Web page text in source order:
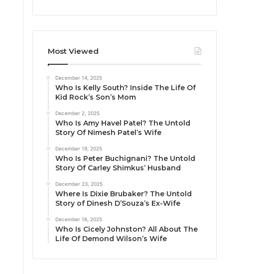
Most Viewed
December 14, 2025
Who Is Kelly South? Inside The Life Of
Kid Rock’s Son’s Mom
December 2, 2025
Who Is Amy Havel Patel? The Untold
Story Of Nimesh Patel’s Wife
December 19, 2025
Who Is Peter Buchignani? The Untold
Story Of Carley Shimkus’ Husband
December 23, 2025
Where Is Dixie Brubaker? The Untold
Story of Dinesh D’Souza’s Ex-Wife
December 16, 2025
Who Is Cicely Johnston? All About The
Life Of Demond Wilson’s Wife